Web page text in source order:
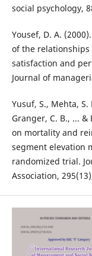
social psychology,
Yousef, D. A.
of the
satisfaction and
Journal of
Yusuf, S., Mehta, S.
Granger, C. B., ...
on mortality and
segment elevation
randomized trial.
Association,